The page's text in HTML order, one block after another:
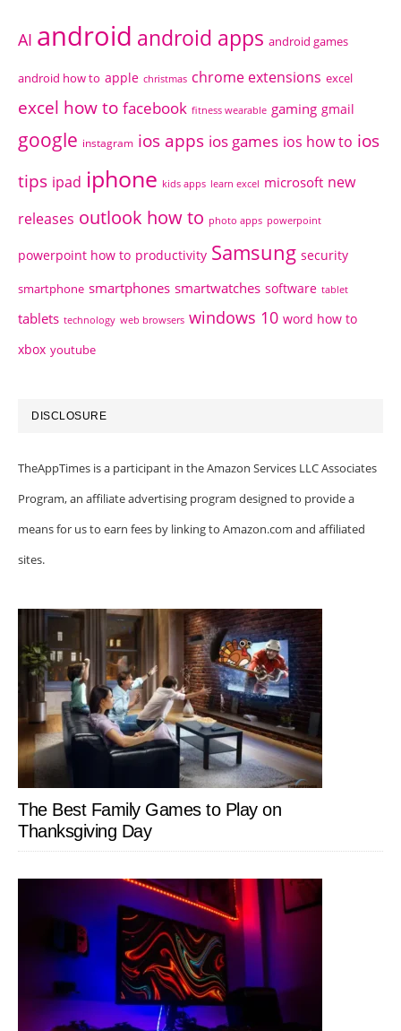
AI android android apps android games
android how to apple christmas chrome extensions excel
excel how to facebook fitness wearable gaming gmail
google instagram ios apps ios games ios how to ios
tips ipad iphone kids apps learn excel microsoft new
releases outlook how to photo apps powerpoint
powerpoint how to productivity Samsung security
smartphone smartphones smartwatches software tablet
tablets technology web browsers windows 10 word how to
xbox youtube
DISCLOSURE
TheAppTimes is a participant in the Amazon Services LLC Associates
Program, an affiliate advertising program designed to provide a
means for us to earn fees by linking to Amazon.com and affiliated
sites.
The Best Family Games to Play on
Thanksgiving Day